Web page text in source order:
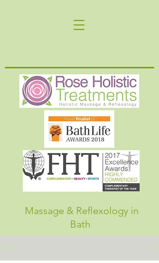
Massage & Reflexology in
Bath
Post